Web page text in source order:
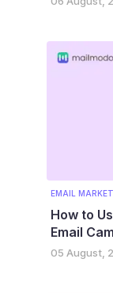
EMAIL
How to
Email
05 August,